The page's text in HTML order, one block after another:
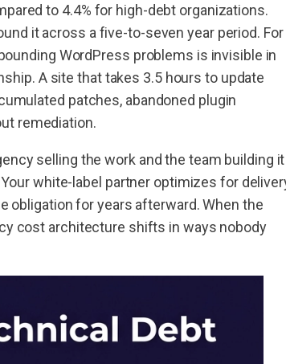
to 4.4% for high-debt organizations.
it across a five-to-seven year period. For
WordPress problems is invisible in
A site that takes 3.5 hours to update
patches, abandoned plugin
remediation.
selling the work and the team building it
white-label partner optimizes for
obligation for years afterward. When the
cost architecture shifts in ways nobody